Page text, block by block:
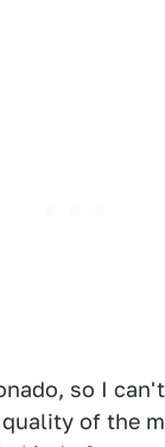
so I
of the